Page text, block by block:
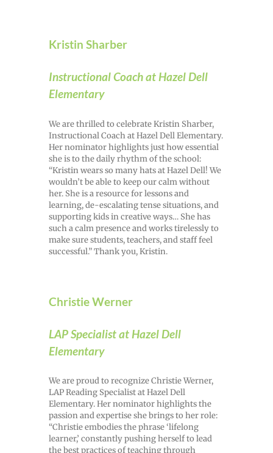
Kristin Sharber
Instructional Coach at Hazel Dell
Elementary
We are thrilled to celebrate Kristin Sharber,
Instructional Coach at Hazel Dell Elementary.
Her nominator highlights just how essential
she is to the daily rhythm of the school:
“Kristin wears so many hats at Hazel Dell! We
wouldn’t be able to keep our calm without
her. She is a resource for lessons and
learning, de-escalating tense situations, and
supporting kids in creative ways… She has
such a calm presence and works tirelessly to
make sure students, teachers, and staff feel
successful.” Thank you, Kristin.
Christie Werner
LAP Specialist at Hazel Dell
Elementary
We are proud to recognize Christie Werner,
LAP Reading Specialist at Hazel Dell
Elementary. Her nominator highlights the
passion and expertise she brings to her role:
“Christie embodies the phrase ‘lifelong
learner,’ constantly pushing herself to lead
the best practices of teaching through